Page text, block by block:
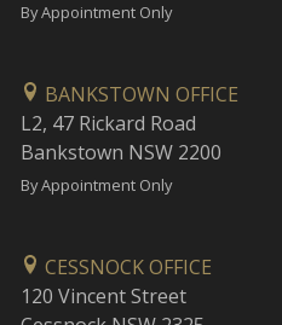
By Appointment Only
BANKSTOWN OFFICE
L2, 47 Rickard Road
Bankstown NSW 2200
By Appointment Only
CESSNOCK OFFICE
120 Vincent Street